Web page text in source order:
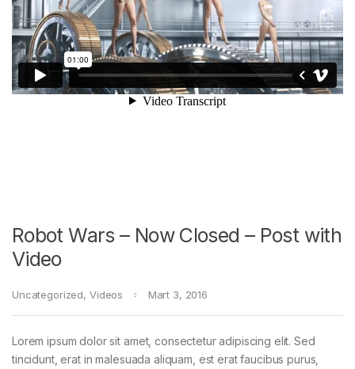
Robot Wars – Now Closed – Post with
Video
Uncategorized, Videos Mart 3, 2016
Lorem ipsum dolor sit amet, consectetur adipiscing elit. Sed
tincidunt, erat in malesuada aliquam, est erat faucibus purus,